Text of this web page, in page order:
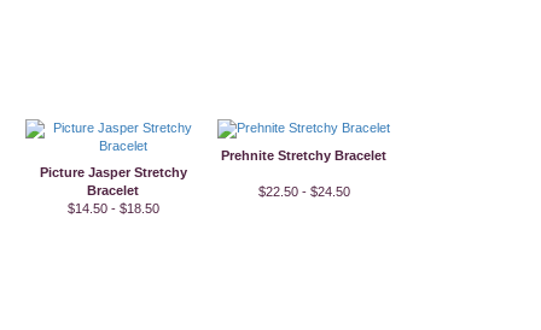
Picture Jasper Stretchy
Bracelet
$14.50 - $18.50
Prehnite Stretchy Bracelet
$22.50 - $24.50